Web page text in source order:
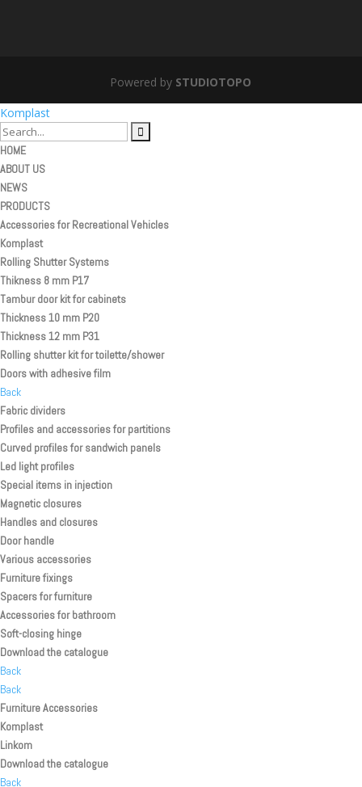
Powered by STUDIOTOPO
Komplast
HOME
ABOUT US
NEWS
PRODUCTS
Accessories for Recreational Vehicles
Komplast
Rolling Shutter Systems
Thikness 8 mm P17
Tambur door kit for cabinets
Thickness 10 mm P20
Thickness 12 mm P31
Rolling shutter kit for toilette/shower
Doors with adhesive film
Back
Fabric dividers
Profiles and accessories for partitions
Curved profiles for sandwich panels
Led light profiles
Special items in injection
Magnetic closures
Handles and closures
Door handle
Various accessories
Furniture fixings
Spacers for furniture
Accessories for bathroom
Soft-closing hinge
Download the catalogue
Back
Back
Furniture Accessories
Komplast
Linkom
Download the catalogue
Back